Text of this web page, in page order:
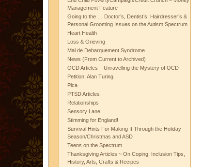
Management Feature
Going to the … Doctor’s, Dentist’s, Hairdresser’s &
Personal Grooming Issues on the Autism Spectrum
Heart Health
Loss & Grieving
Mal de Debarquement Syndrome
News (From Current to Archived)
OCD Articles – Unravelling the Mystery of OCD
Petition: Alan Turing
Pica
PTSD Articles
Relationships
Sensory Lane
Stimming for England!
Survival Hints For Making It Through the Holiday
Season/Christmas and ASD
Teens on the Spectrum
Thanksgiving Articles ~ On Coping, Inclusion Tips,
History, Arts, Crafts & Recipes